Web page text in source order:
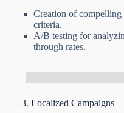
Creation of compelling
criteria.
A/B testing for
through rates.
3. Localized Campaigns